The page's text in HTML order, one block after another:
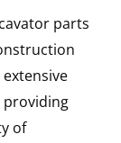
parts
providing
of